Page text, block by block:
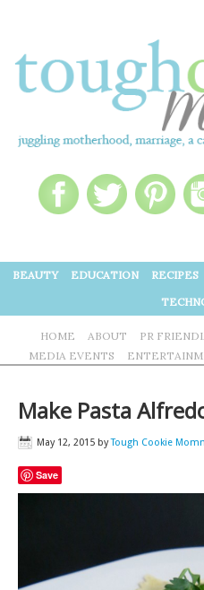
BEAUTY EDUCATION RECIPES
HOME ABOUT PR
MEDIA EVENTS
Make Pasta
May 12, 2015 byTough Cookie
Save